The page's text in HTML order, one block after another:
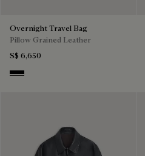
Overnight Travel Bag
Pillow Grained Leather
S$ 6,650
Deep Black